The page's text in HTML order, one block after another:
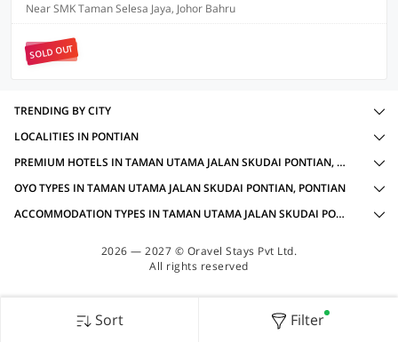
Near SMK Taman Selesa Jaya, Johor Bahru
SOLD OUT
Sort Filter
TRENDING BY CITY
LOCALITIES IN PONTIAN
PREMIUM HOTELS IN TAMAN UTAMA JALAN SKUDAI PONTIAN, PONTIAN WITH AMENITIES
OYO TYPES IN TAMAN UTAMA JALAN SKUDAI PONTIAN, PONTIAN
ACCOMMODATION TYPES IN TAMAN UTAMA JALAN SKUDAI PONTIAN, PONTIAN
2026 — 2027 © Oravel Stays Pvt Ltd.
All rights reserved